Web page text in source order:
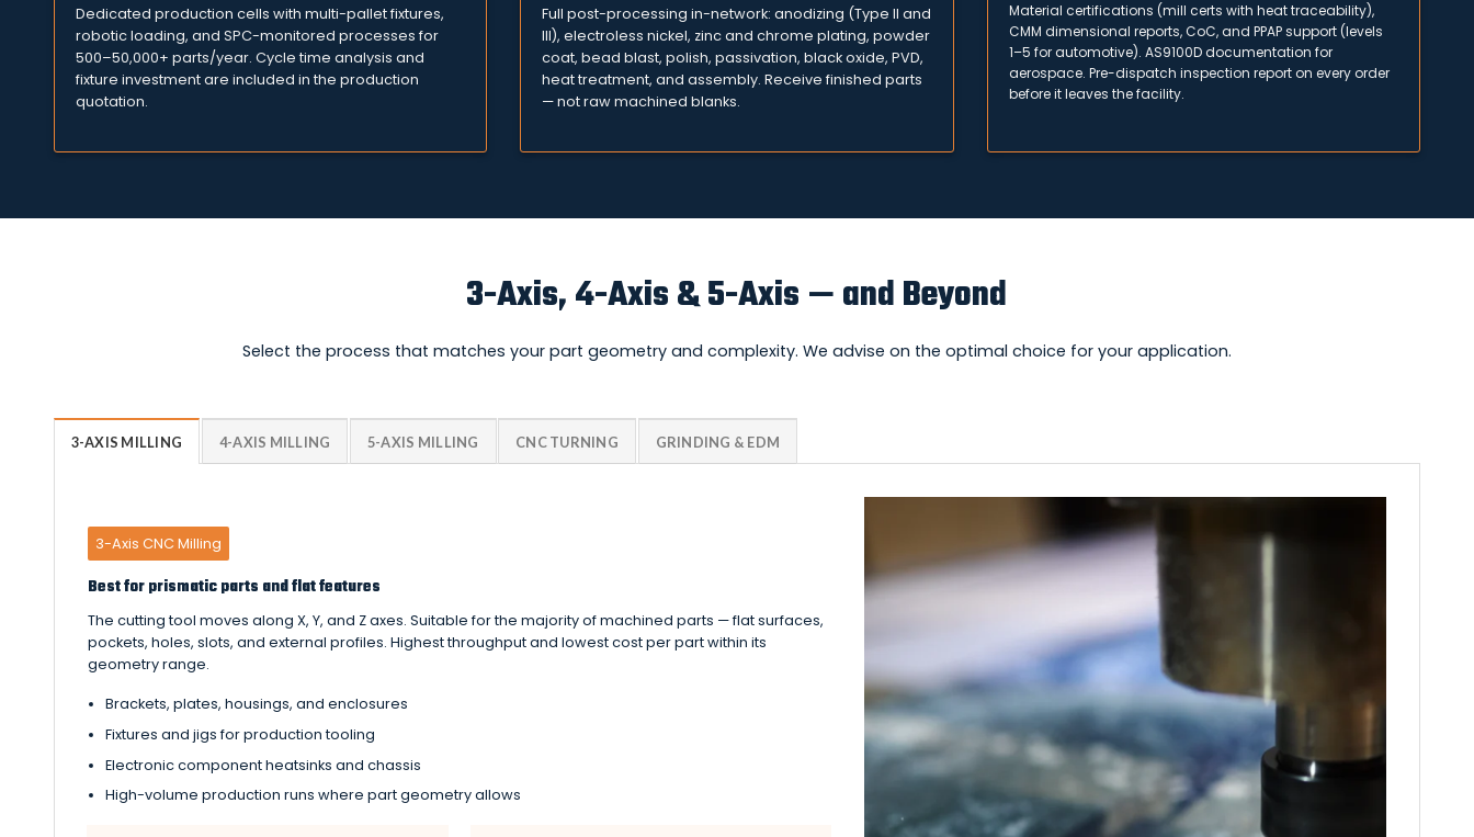
Dedicated production cells with multi-pallet fixtures,
robotic loading, and SPC-monitored processes for
500–50,000+ parts/year. Cycle time analysis and
fixture investment are included in the production
quotation.
Full post-processing in-network: anodizing (Type II and
III), electroless nickel, zinc and chrome plating, powder
coat, bead blast, polish, passivation, black oxide, PVD,
heat treatment, and assembly. Receive finished parts
— not raw machined blanks.
Material certifications (mill certs with heat traceability),
CMM dimensional reports, CoC, and PPAP support (levels
1–5 for automotive). AS9100D documentation for
aerospace. Pre-dispatch inspection report on every order
before it leaves the facility.
3-Axis, 4-Axis & 5-Axis — and Beyond
Select the process that matches your part geometry and complexity. We advise on the optimal choice for your application.
3-AXIS MILLING 4-AXIS MILLING 5-AXIS MILLING CNC TURNING GRINDING & EDM
3-Axis CNC Milling
Best for prismatic parts and flat features
The cutting tool moves along X, Y, and Z axes. Suitable for the majority of machined parts — flat surfaces,
pockets, holes, slots, and external profiles. Highest throughput and lowest cost per part within its
geometry range.
Brackets, plates, housings, and enclosures
Fixtures and jigs for production tooling
Electronic component heatsinks and chassis
High-volume production runs where part geometry allows